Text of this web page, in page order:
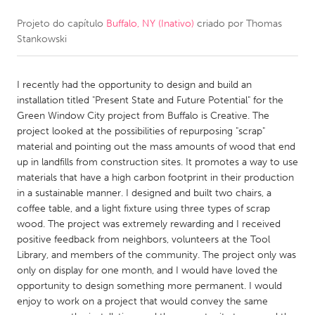
CANADA
Newmarket
Ottawa
South Shore
Toronto
MALAYSIA
NETHERLANDS
Leiden
Rotterdam
Utrecht
Projeto do capítulo Buffalo, NY (Inativo) criado por Thomas
Stankowski
I recently had the opportunity to design and build an
installation titled "Present State and Future Potential" for the
Green Window City project from Buffalo is Creative. The
project looked at the possibilities of repurposing "scrap"
material and pointing out the mass amounts of wood that end
up in landfills from construction sites. It promotes a way to use
materials that have a high carbon footprint in their production
in a sustainable manner. I designed and built two chairs, a
coffee table, and a light fixture using three types of scrap
wood. The project was extremely rewarding and I received
positive feedback from neighbors, volunteers at the Tool
Library, and members of the community. The project only was
only on display for one month, and I would have loved the
opportunity to design something more permanent. I would
enjoy to work on a project that would convey the same